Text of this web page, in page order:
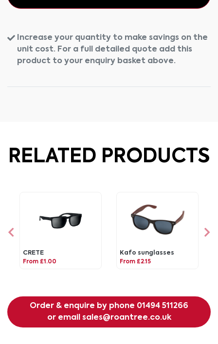
Increase your quantity to make savings on the
unit cost. For a full detailed quote add this
product to your enquiry basket above.
RELATED PRODUCTS
CRETE
From £1.00
Kafo sunglasses
From £2.15
Order & enquire by phone 01494 511266
or email sales@roantree.co.uk